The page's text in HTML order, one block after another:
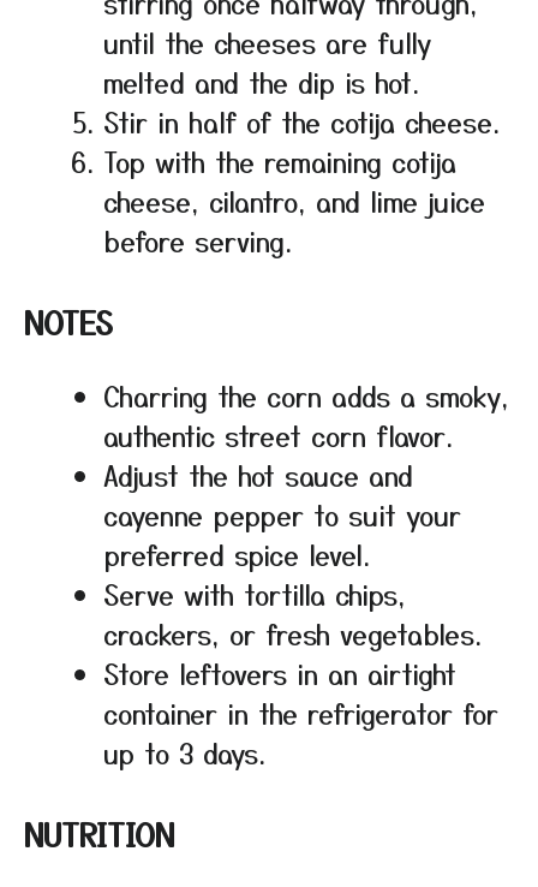
until the cheeses are fully
melted and the dip is hot.
Stir in half of the cotija cheese.
Top with the remaining cotija
cheese, cilantro, and lime juice
before serving.
NOTES
Charring the corn adds a smoky,
authentic street corn flavor.
Adjust the hot sauce and
cayenne pepper to suit your
preferred spice level.
Serve with tortilla chips,
crackers, or fresh vegetables.
Store leftovers in an airtight
container in the refrigerator for
up to 3 days.
NUTRITION